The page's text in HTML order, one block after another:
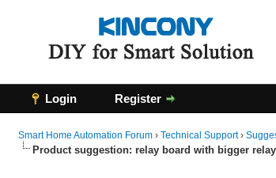
Login Register
Smart Home Automation Forum ›Technical Support›
Product suggestion: relay board with bigger